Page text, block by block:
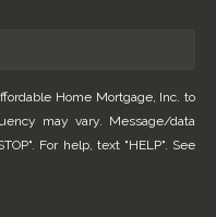
Home Mortgage, Inc. to
may vary. Message/data
For help, text "HELP". See